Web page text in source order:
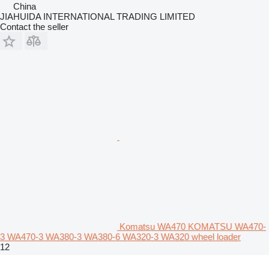
China
JIAHUIDA INTERNATIONAL TRADING LIMITED
Contact the seller
Komatsu WA470 KOMATSU WA470-
3 WA470-3 WA380-3 WA380-6 WA320-3 WA320 wheel loader
12